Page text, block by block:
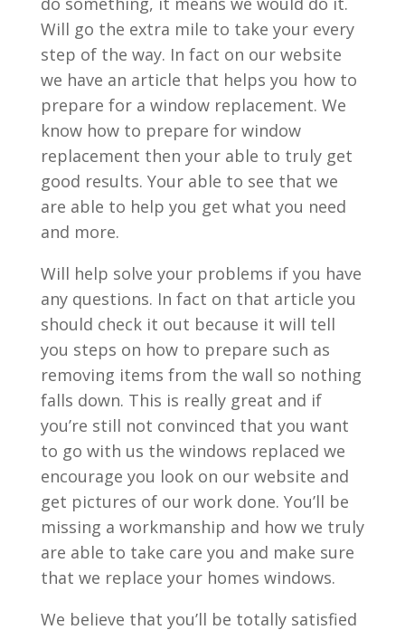
Will go the extra mile to take your every
step of the way. In fact on our website
we have an article that helps you how to
prepare for a window replacement. We
know how to prepare for window
replacement then your able to truly get
good results. Your able to see that we
are able to help you get what you need
and more.
Will help solve your problems if you have
any questions. In fact on that article you
should check it out because it will tell
you steps on how to prepare such as
removing items from the wall so nothing
falls down. This is really great and if
you’re still not convinced that you want
to go with us the windows replaced we
encourage you look on our website and
get pictures of our work done. You’ll be
missing a workmanship and how we truly
are able to take care you and make sure
that we replace your homes windows.
We believe that you’ll be totally satisfied